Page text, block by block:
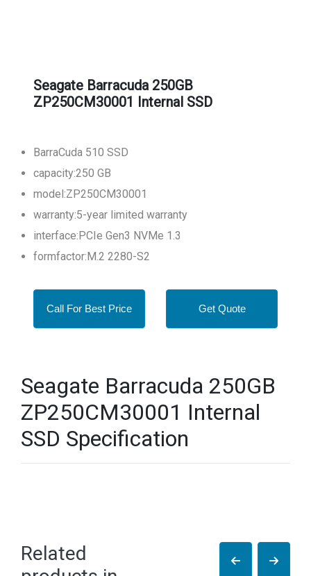
Seagate Barracuda 250GB
ZP250CM30001 Internal SSD
BarraCuda 510 SSD
capacity:250 GB
model:ZP250CM30001
warranty:5-year limited warranty
interface:PCIe Gen3 NVMe 1.3
formfactor:M.2 2280-S2
Call For Best Price Get Quote
Seagate Barracuda 250GB
ZP250CM30001 Internal
SSD Specification
Related